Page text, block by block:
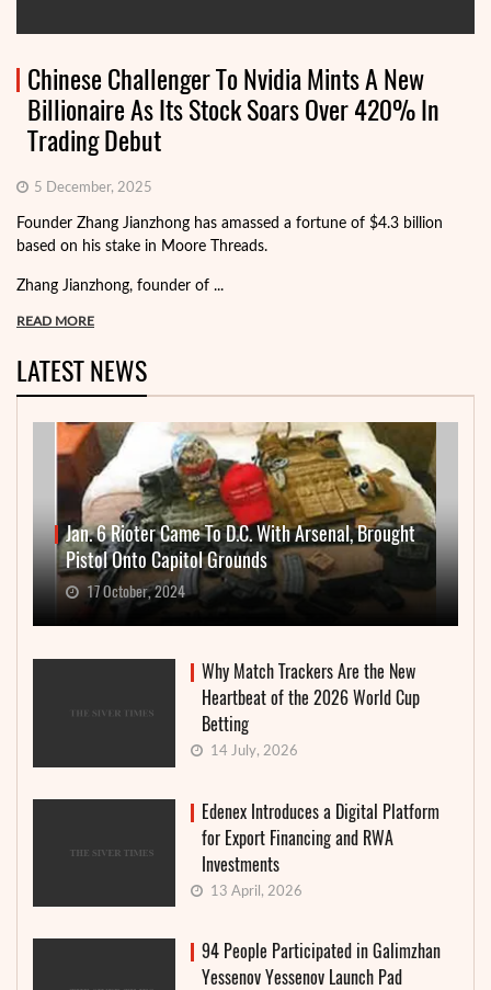
Chinese Challenger To Nvidia Mints A New
Billionaire As Its Stock Soars Over 420% In
Trading Debut
5 December, 2025
Founder Zhang Jianzhong has amassed a fortune of $4.3 billion
based on his stake in Moore Threads.
Zhang Jianzhong, founder of ...
READ MORE
LATEST NEWS
Jan. 6 Rioter Came To D.C. With Arsenal, Brought
Pistol Onto Capitol Grounds
17 October, 2024
Why Match Trackers Are the New
Heartbeat of the 2026 World Cup
Betting
14 July, 2026
Edenex Introduces a Digital Platform
for Export Financing and RWA
Investments
13 April, 2026
94 People Participated in Galimzhan
Yessenov Yessenov Launch Pad